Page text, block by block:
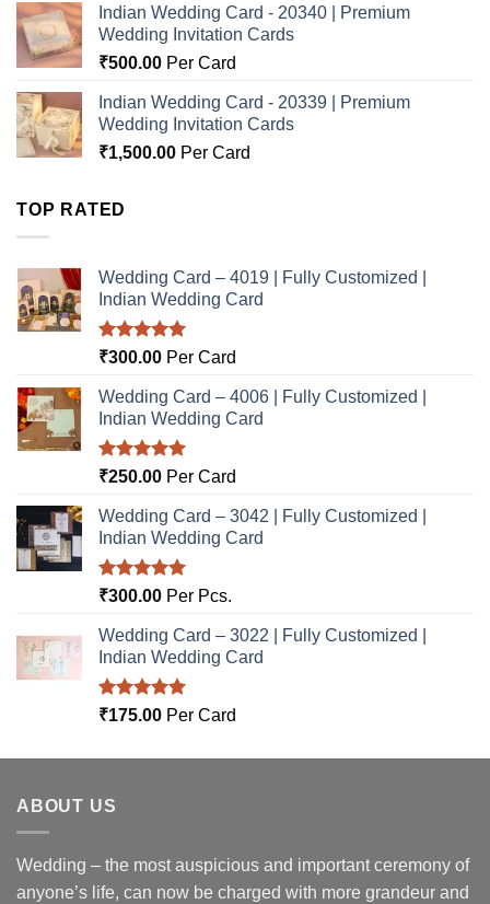
Indian Wedding Card - 20340 | Premium
Wedding Invitation Cards
₹500.00 Per Card
Indian Wedding Card - 20339 | Premium
Wedding Invitation Cards
₹1,500.00 Per Card
TOP RATED
Wedding Card – 4019 | Fully Customized |
Indian Wedding Card
Rated5.00
₹300.00 Per Card
Wedding Card – 4006 | Fully Customized |
Indian Wedding Card
Rated5.00
₹250.00 Per Card
Wedding Card – 3042 | Fully Customized |
Indian Wedding Card
Rated5.00
₹300.00 Per Pcs.
Wedding Card – 3022 | Fully Customized |
Indian Wedding Card
Rated5.00
₹175.00 Per Card
ABOUT US
Wedding – the most auspicious and important ceremony of
anyone’s life, can now be charged with more grandeur and